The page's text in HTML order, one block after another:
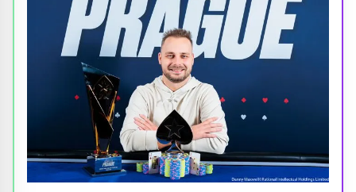
Categories
Tags